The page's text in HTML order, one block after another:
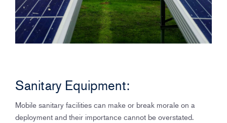
Sanitary Equipment:
Mobile sanitary facilities can make or break morale on a
deployment and their importance cannot be overstated.